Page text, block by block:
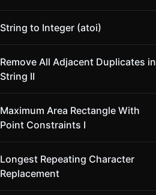
String to Integer (atoi)
Remove All Adjacent Duplicates in
String II
Maximum Area Rectangle With
Point Constraints I
Longest Repeating Character
Replacement